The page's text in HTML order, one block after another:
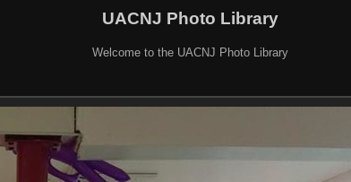
UACNJ Photo Library
Welcome to the UACNJ Photo Library